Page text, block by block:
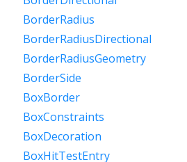
BorderRadius
BorderRadiusDirectional
BorderRadiusGeometry
BorderSide
BoxBorder
BoxConstraints
BoxDecoration
BoxHitTestEntry